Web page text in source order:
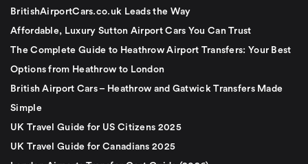
BritishAirportCars.co.uk Leads the Way
Affordable, Luxury Sutton Airport Cars You Can Trust
The Complete Guide to Heathrow Airport Transfers: Your Best
Options from Heathrow to London
British Airport Cars – Heathrow and Gatwick Transfers Made
Simple
UK Travel Guide for US Citizens 2025
UK Travel Guide for Canadians 2025